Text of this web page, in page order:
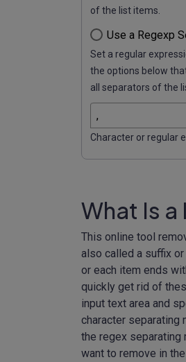
of the list items.
Use a Regexp
Set a regular
the options below
all separators of the
Character or regular
What Is a
This online tool
also called a suffix
or each item ends
quickly get rid of
input text area and
character
the regex separating
want to remove in